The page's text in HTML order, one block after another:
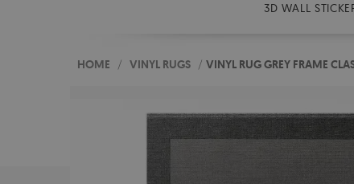
3D WALL
HOME / VINYL RUGS / VINYL RUG GREY FRAME